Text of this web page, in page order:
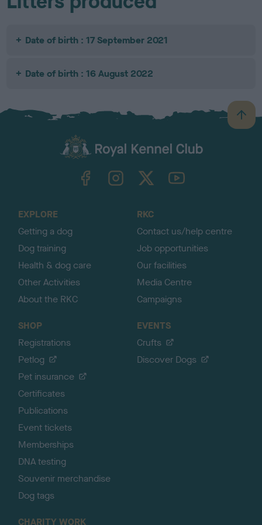
Date of birth : 17 September 2021
Date of birth : 16 August 2022
B
a
TheKennelClubUK on YouTube
EXPLORE
Getting a dog
Dog training
Health & dog care
Other Activities
About the RKC
RKC
Contact us/help centre
Job opportunities
Our facilities
Media Centre
Campaigns
SHOP
Registrations
Petlog
Pet insurance
Certificates
Publications
Event tickets
Memberships
DNA testing
Souvenir merchandise
Dog tags
EVENTS
Crufts
Discover Dogs
CHARITY WORK